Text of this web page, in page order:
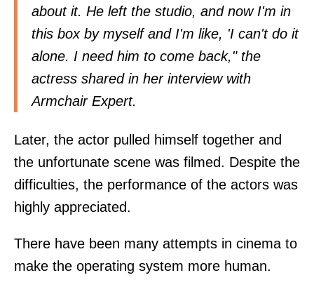
about it. He left the studio, and now I'm in
this box by myself and I'm like, 'I can't do it
alone. I need him to come back," the
actress shared in her interview with
Armchair Expert.
Later, the actor pulled himself together and
the unfortunate scene was filmed. Despite the
difficulties, the performance of the actors was
highly appreciated.
There have been many attempts in cinema to
make the operating system more human.